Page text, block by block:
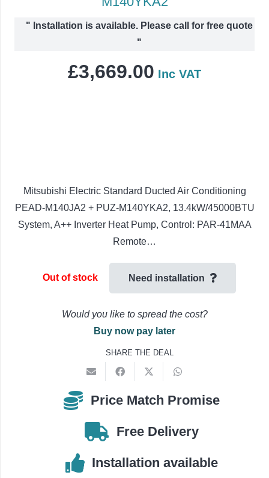
" Installation is available. Please call for free quote
"
£3,669.00 Inc VAT
Mitsubishi Electric Standard Ducted Air Conditioning
PEAD-M140JA2 + PUZ-M140YKA2, 13.4kW/45000BTU
System, A++ Inverter Heat Pump, Control: PAR-41MAA
Remote…
Out of stock Need installation
Would you like to spread the cost?
Buy now pay later
SHARE THE DEAL
Price Match Promise
Free Delivery
Installation available